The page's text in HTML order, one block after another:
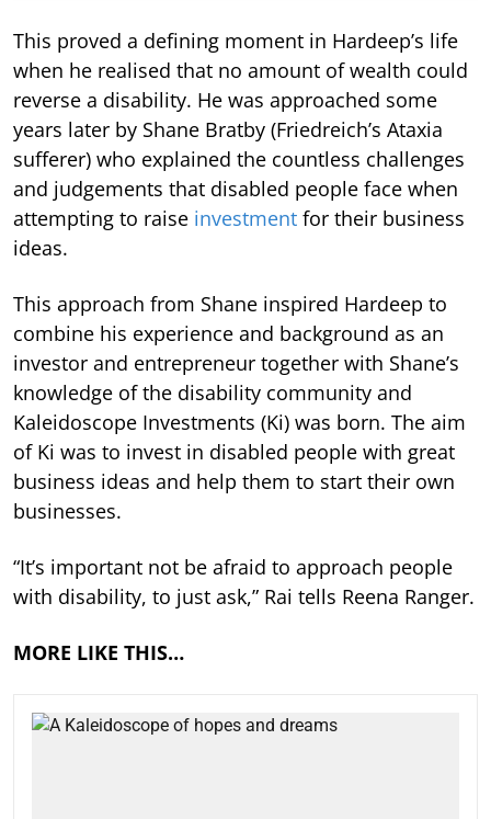
This proved a defining moment in Hardeep’s life
when he realised that no amount of wealth could
reverse a disability. He was approached some
years later by Shane Bratby (Friedreich’s Ataxia
sufferer) who explained the countless challenges
and judgements that disabled people face when
attempting to raise investment for their business
ideas.
This approach from Shane inspired Hardeep to
combine his experience and background as an
investor and entrepreneur together with Shane’s
knowledge of the disability community and
Kaleidoscope Investments (Ki) was born. The aim
of Ki was to invest in disabled people with great
business ideas and help them to start their own
businesses.
“It’s important not be afraid to approach people
with disability, to just ask,” Rai tells Reena Ranger.
MORE LIKE THIS…